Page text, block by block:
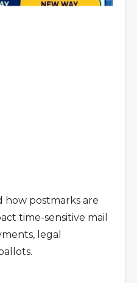
how postmarks are
time-sensitive mail
legal